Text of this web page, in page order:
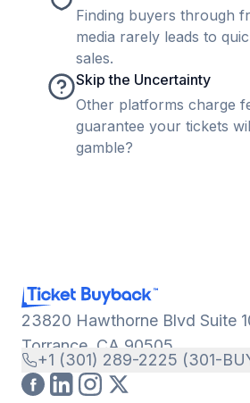
Finding buyers through
media rarely leads to
sales.
Skip the Uncertainty
Other platforms charge
guarantee your tickets
gamble?
23820 Hawthorne Blvd Suite
Torrance, CA 90505
+1 (301) 289-2225 (301-